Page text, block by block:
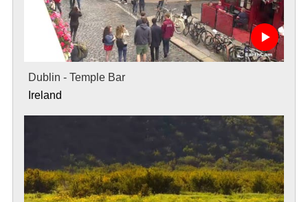
Dublin - Temple Bar
Ireland